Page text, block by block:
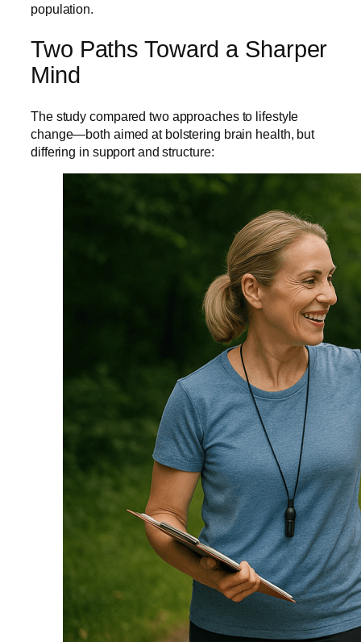
population.
Two Paths Toward a Sharper
Mind
The study compared two approaches to lifestyle
change—both aimed at bolstering brain health, but
differing in support and structure: